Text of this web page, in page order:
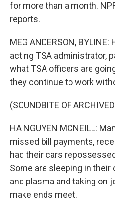
for more than a month.
reports.
MEG ANDERSON,
acting TSA administrator,
what TSA officers are
they continue to work
(SOUNDBITE OF
HA NGUYEN MCNEILL:
missed bill payments,
had their cars
Some are sleeping in their
and plasma and taking on
make ends meet.